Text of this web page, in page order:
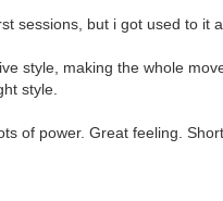
sessions, but i got used to it
style, making the whole
style.
of power. Great feeling.